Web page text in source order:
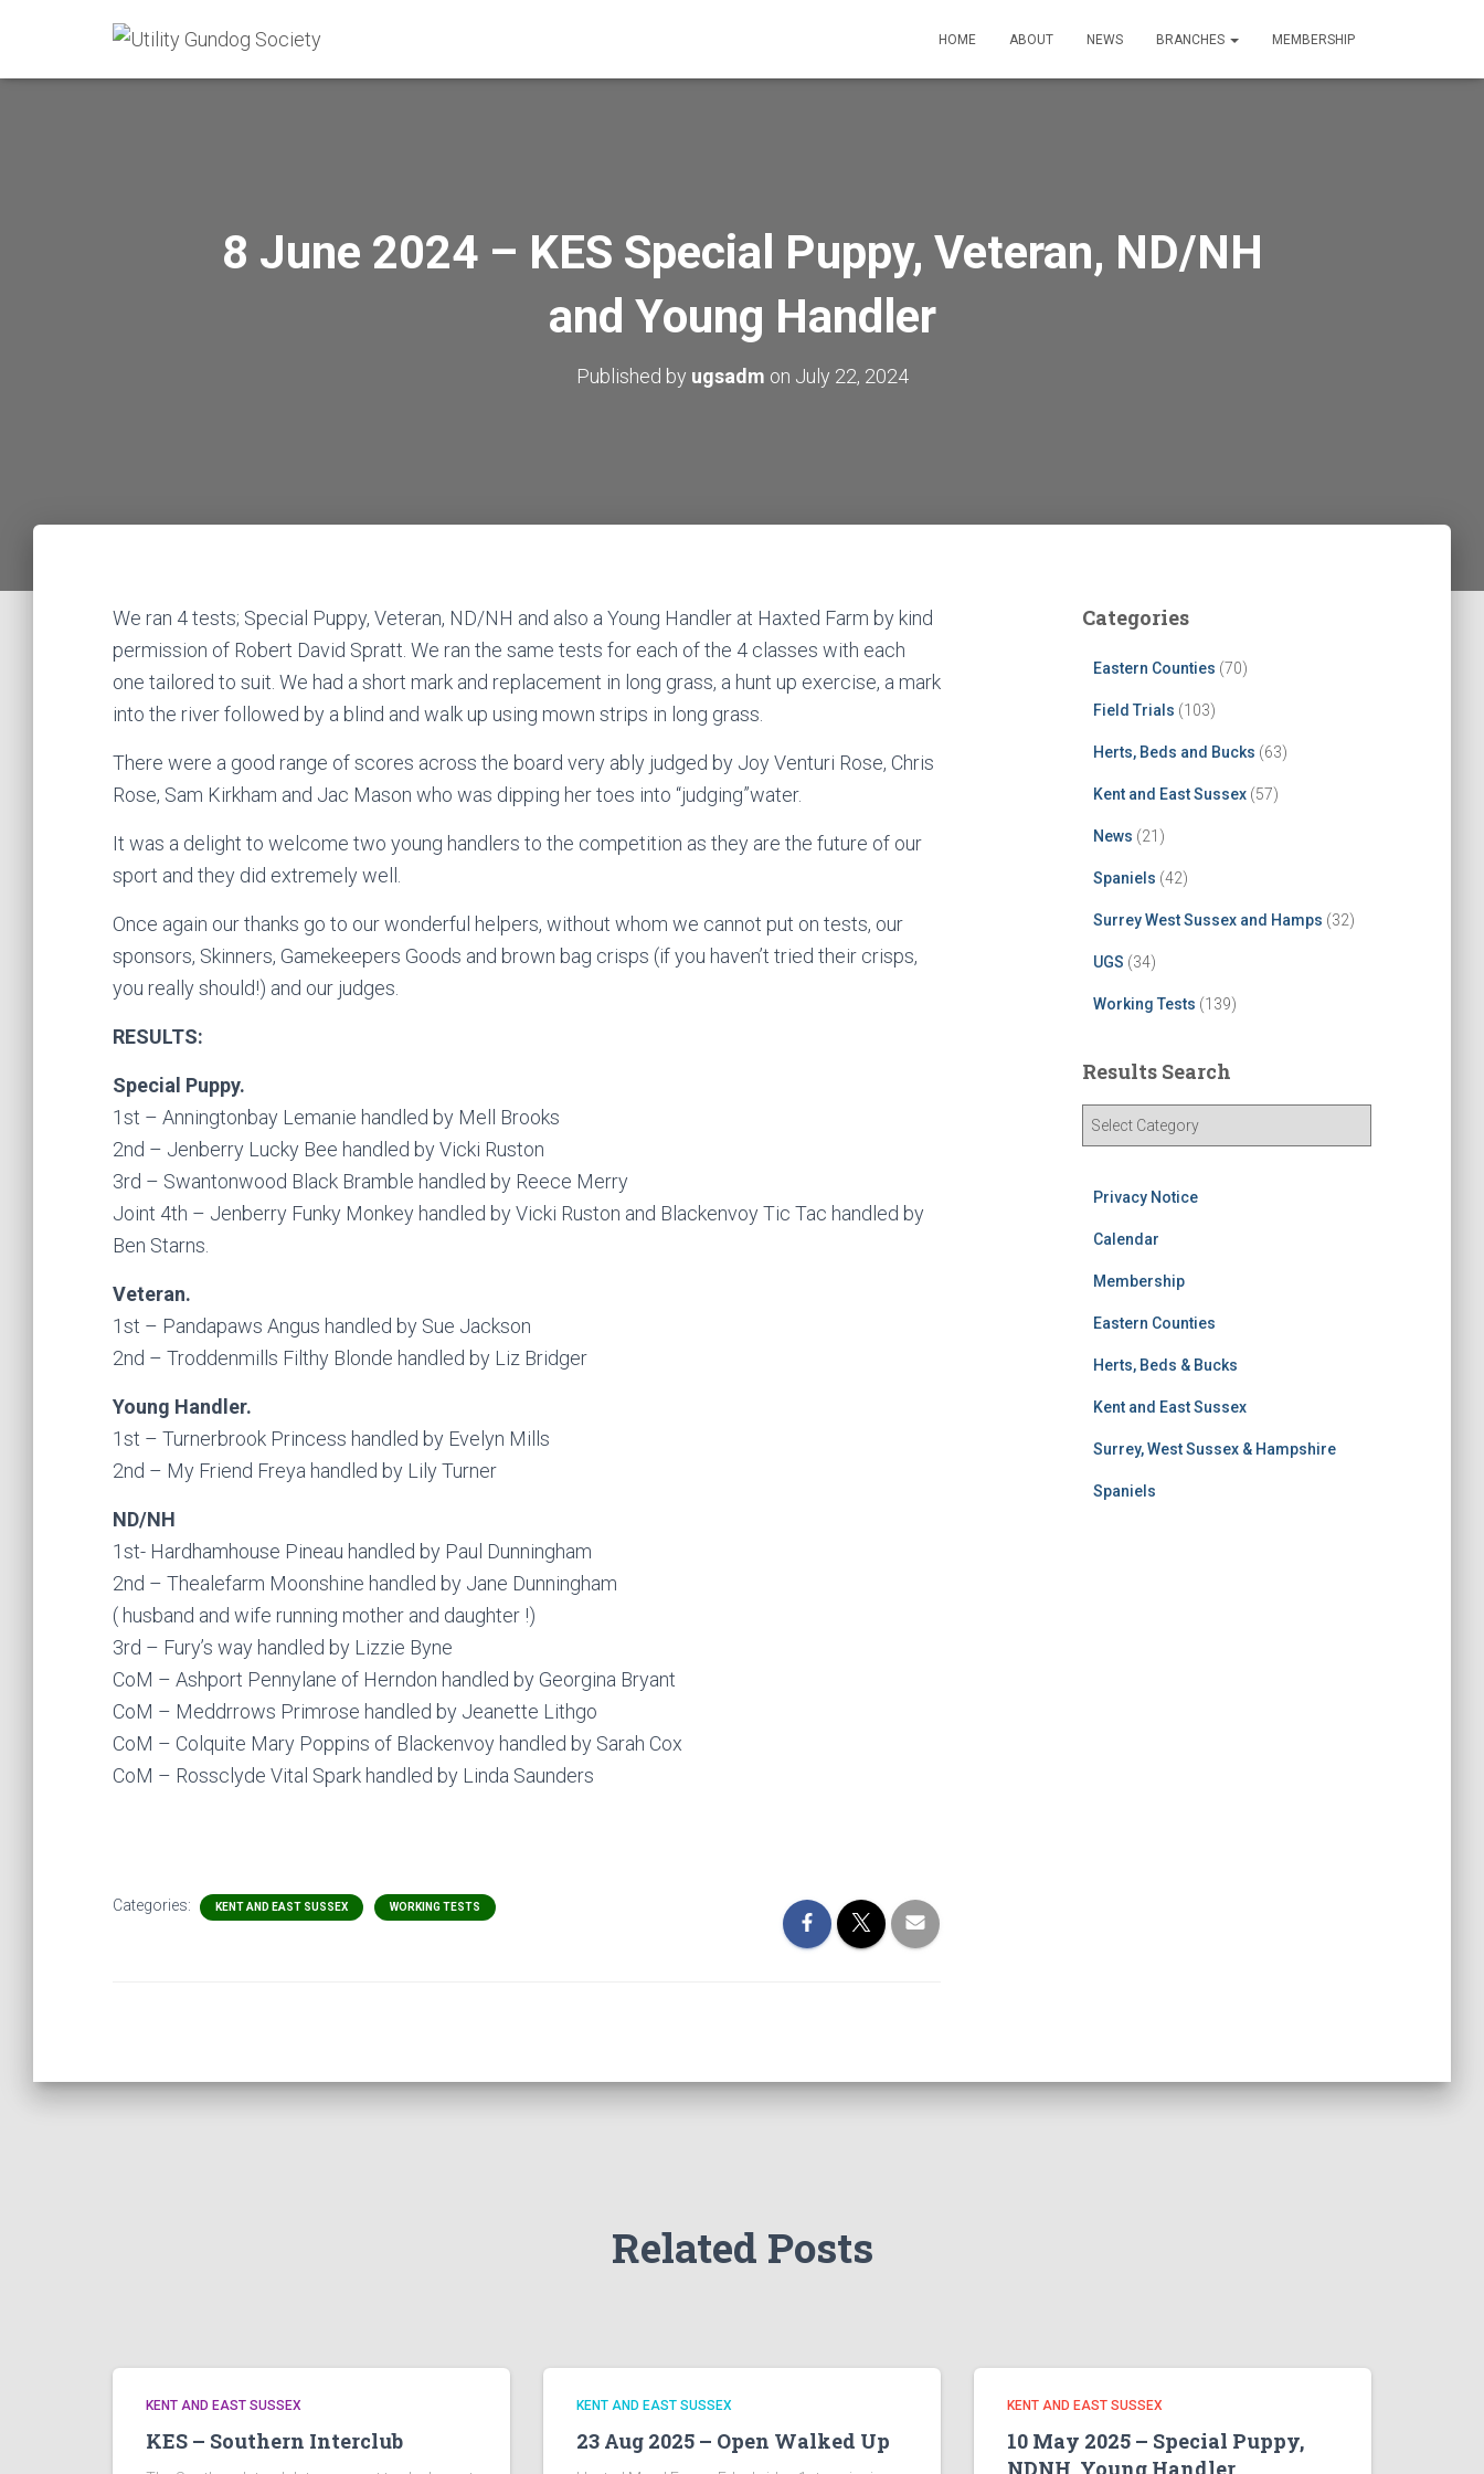
HOME ABOUT NEWS BRANCHES MEMBERSHIP
8 June 2024 – KES Special Puppy, Veteran, ND/NH
and Young Handler
Published by ugsadm on July 22, 2024
We ran 4 tests; Special Puppy, Veteran, ND/NH and also a Young Handler at Haxted Farm by kind
permission of Robert David Spratt. We ran the same tests for each of the 4 classes with each
one tailored to suit. We had a short mark and replacement in long grass, a hunt up exercise, a mark
into the river followed by a blind and walk up using mown strips in long grass.
There were a good range of scores across the board very ably judged by Joy Venturi Rose, Chris
Rose, Sam Kirkham and Jac Mason who was dipping her toes into “judging”water.
It was a delight to welcome two young handlers to the competition as they are the future of our
sport and they did extremely well.
Once again our thanks go to our wonderful helpers, without whom we cannot put on tests, our
sponsors, Skinners, Gamekeepers Goods and brown bag crisps (if you haven’t tried their crisps,
you really should!) and our judges.
RESULTS:
Special Puppy.
1st – Anningtonbay Lemanie handled by Mell Brooks
2nd – Jenberry Lucky Bee handled by Vicki Ruston
3rd – Swantonwood Black Bramble handled by Reece Merry
Joint 4th – Jenberry Funky Monkey handled by Vicki Ruston and Blackenvoy Tic Tac handled by
Ben Starns.
Veteran.
1st – Pandapaws Angus handled by Sue Jackson
2nd – Troddenmills Filthy Blonde handled by Liz Bridger
Young Handler.
1st – Turnerbrook Princess handled by Evelyn Mills
2nd – My Friend Freya handled by Lily Turner
ND/NH
1st- Hardhamhouse Pineau handled by Paul Dunningham
2nd – Thealefarm Moonshine handled by Jane Dunningham
( husband and wife running mother and daughter !)
3rd – Fury’s way handled by Lizzie Byne
CoM – Ashport Pennylane of Herndon handled by Georgina Bryant
CoM – Meddrrows Primrose handled by Jeanette Lithgo
CoM – Colquite Mary Poppins of Blackenvoy handled by Sarah Cox
CoM – Rossclyde Vital Spark handled by Linda Saunders
Categories: KENT AND EAST SUSSEX WORKING TESTS
Categories
Eastern Counties (70)
Field Trials (103)
Herts, Beds and Bucks (63)
Kent and East Sussex(57)
News (21)
Spaniels (42)
Surrey West Sussex and Hamps (32)
UGS (34)
Working Tests (139)
Results Search
Privacy Notice
Calendar
Membership
Eastern Counties
Herts, Beds & Bucks
Kent and East Sussex
Surrey, West Sussex & Hampshire
Spaniels
Related Posts
KENT AND EAST SUSSEX
KES – Southern Interclub
KENT AND EAST SUSSEX
23 Aug 2025 – Open Walked Up
KENT AND EAST SUSSEX
10 May 2025 – Special Puppy,
NDNH, Young Handler